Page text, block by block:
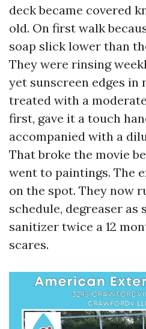
deck became covered
old. On first walk
soap slick lower than
They were rinsing
yet sunscreen edges in
treated with a
first, gave it a touch
accompanied with a
That broke the movie
went to paintings. The
on the spot. They now
schedule, degreaser as
sanitizer twice a 12
scares.